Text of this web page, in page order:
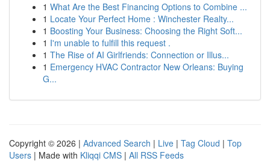
1 What Are the Best Financing Options to Combine ...
1 Locate Your Perfect Home : Winchester Realty...
1 Boosting Your Business: Choosing the Right Soft...
1 I'm unable to fulfill this request .
1 The Rise of AI Girlfriends: Connection or Illus...
1 Emergency HVAC Contractor New Orleans: Buying
G...
Copyright © 2026 | Advanced Search | Live | Tag Cloud | Top
Users | Made with Kliqqi CMS | All RSS Feeds